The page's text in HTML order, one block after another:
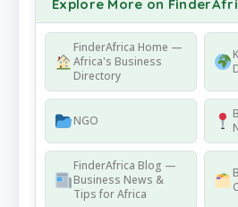
Explore More on
FinderAfrica Home —
Africa's Business
Directory
NGO
FinderAfrica Blog —
Business News &
Tips for Africa